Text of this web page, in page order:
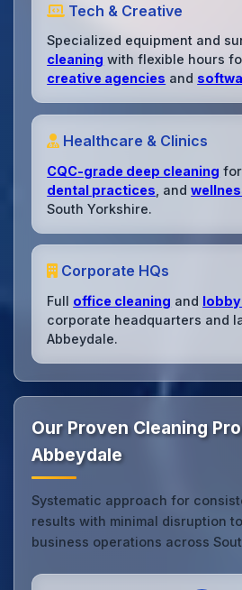
Tech & Creative
Specialized equipment and
cleaning with flexible hours
creative agencies and
Healthcare & Clinics
CQC-grade deep cleaning
dental practices , and
South Yorkshire.
Corporate HQs
Full office cleaning and
corporate headquarters and
Abbeydale.
Our Proven Cleaning
Abbeydale
Systematic approach for
results with minimal disruption
business operations across